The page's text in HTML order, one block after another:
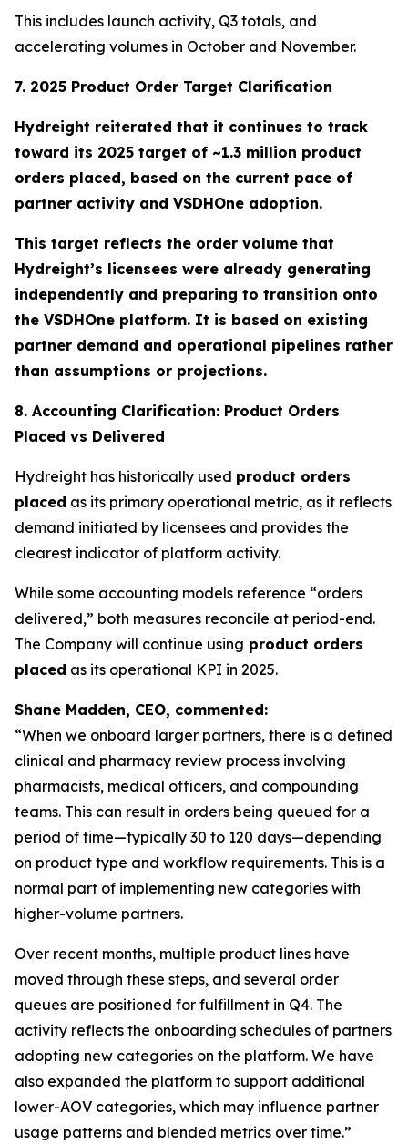
This includes launch activity, Q3 totals, and
accelerating volumes in October and November.
7. 2025 Product Order Target Clarification
Hydreight reiterated that it continues to track
toward its 2025 target of ~1.3 million product
orders placed, based on the current pace of
partner activity and VSDHOne adoption.
This target reflects the order volume that
Hydreight’s licensees were already generating
independently and preparing to transition onto
the VSDHOne platform. It is based on existing
partner demand and operational pipelines rather
than assumptions or projections.
8. Accounting Clarification: Product Orders
Placed vs Delivered
Hydreight has historically used product orders
placed as its primary operational metric, as it reflects
demand initiated by licensees and provides the
clearest indicator of platform activity.
While some accounting models reference “orders
delivered,” both measures reconcile at period-end.
The Company will continue using product orders
placed as its operational KPI in 2025.
Shane Madden, CEO, commented:
“When we onboard larger partners, there is a defined
clinical and pharmacy review process involving
pharmacists, medical officers, and compounding
teams. This can result in orders being queued for a
period of time—typically 30 to 120 days—depending
on product type and workflow requirements. This is a
normal part of implementing new categories with
higher-volume partners.
Over recent months, multiple product lines have
moved through these steps, and several order
queues are positioned for fulfillment in Q4. The
activity reflects the onboarding schedules of partners
adopting new categories on the platform. We have
also expanded the platform to support additional
lower-AOV categories, which may influence partner
usage patterns and blended metrics over time.”